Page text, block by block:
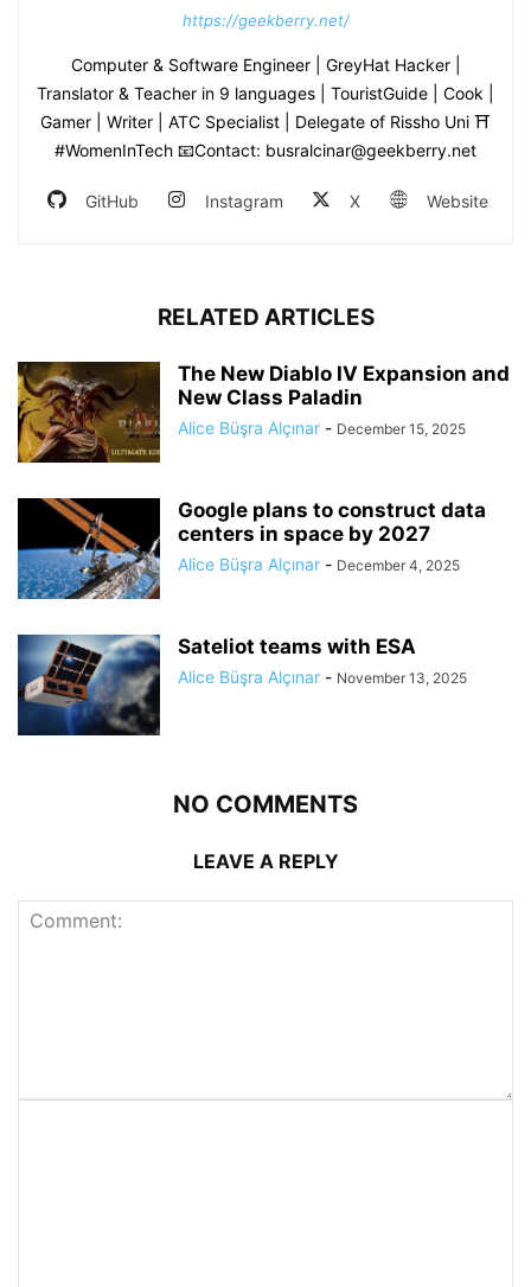
https://geekberry.net/
Computer & Software Engineer | GreyHat Hacker |
Translator & Teacher in 9 languages | TouristGuide | Cook |
Gamer | Writer | ATC Specialist | Delegate of Rissho Uni ⛩
#WomenInTech 📧Contact: busralcinar@geekberry.net
GitHub Instagram X Website
RELATED ARTICLES
The New Diablo IV Expansion and
New Class Paladin
Alice Büşra Alçınar - December 15, 2025
Google plans to construct data
centers in space by 2027
Alice Büşra Alçınar - December 4, 2025
Sateliot teams with ESA
Alice Büşra Alçınar - November 13, 2025
NO COMMENTS
LEAVE A REPLY